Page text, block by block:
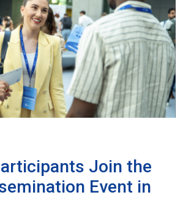
Join the
Event in